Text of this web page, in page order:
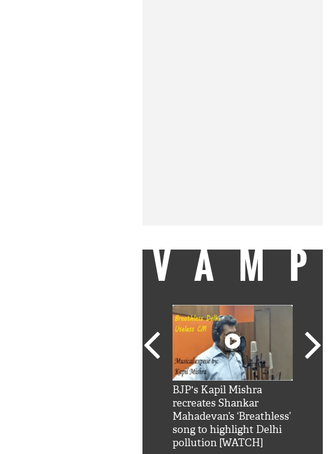
BJP's Kapil Mishra
recreates Shankar
Mahadevan’s ‘Breathless’
song to highlight Delhi
pollution [WATCH]